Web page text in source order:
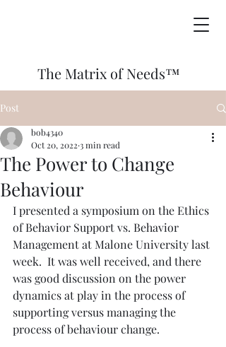
The Matrix of Needs™
Post
The Power to Change
Behaviour
bob4340
Oct 20, 2022 3 min read
I presented a symposium on the Ethics
of Behavior Support vs. Behavior
Management at Malone University last
week.  It was well received, and there
was good discussion on the power
dynamics at play in the process of
supporting versus managing the
process of behaviour change.